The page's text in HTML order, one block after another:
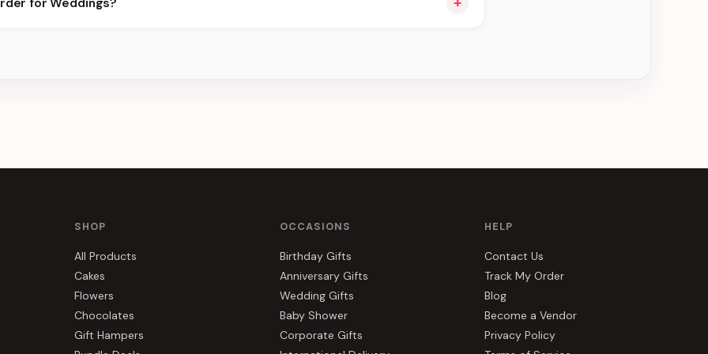
slots.
SHOP
All Products
Cakes
Flowers
Chocolates
Gift Hampers
OCCASIONS
Birthday Gifts
Anniversary Gifts
Wedding Gifts
Baby Shower
Corporate Gifts
HELP
Contact Us
Track My Order
Blog
Become a Vendor
Privacy Policy